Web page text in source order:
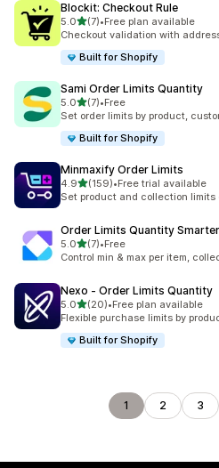
Blockit: Checkout Rule
5.0滿分 5 顆星
(7)
共有 7 則評價
•Free plan available
Checkout validation with
Built for Shopify
Sami Order Limits Quantity
5.0滿分 5 顆星
(7)
共有 7 則評價
•Free
Set order limits by product,
Built for Shopify
Minmaxify Order Limits
4.9滿分 5 顆星
(159)
共有 159 則評價
•Free trial available
Set product and collection limits
Order Limits Quantity Smarter
5.0滿分 5 顆星
(7)
共有 7 則評價
•Free
Control min & max per item,
Nexo ‑ Order Limits Quantity
5.0滿分 5 顆星
(20)
共有 20 則評價
•Free plan available
Flexible purchase limits by
Built for Shopify
1 2 3